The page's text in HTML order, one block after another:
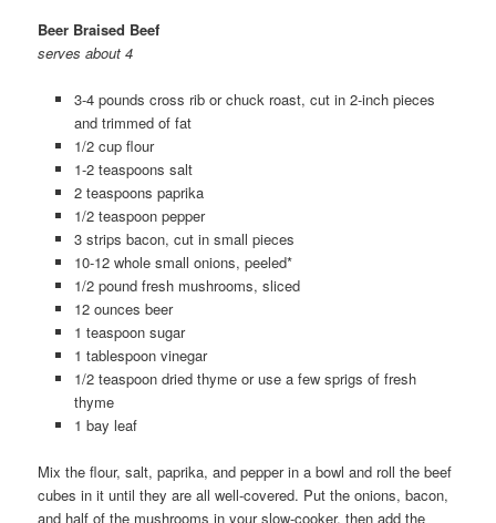
Beer Braised Beef
serves about 4
3-4 pounds cross rib or chuck roast, cut in 2-inch pieces
and trimmed of fat
1/2 cup flour
1-2 teaspoons salt
2 teaspoons paprika
1/2 teaspoon pepper
3 strips bacon, cut in small pieces
10-12 whole small onions, peeled*
1/2 pound fresh mushrooms, sliced
12 ounces beer
1 teaspoon sugar
1 tablespoon vinegar
1/2 teaspoon dried thyme or use a few sprigs of fresh
thyme
1 bay leaf
Mix the flour, salt, paprika, and pepper in a bowl and roll the beef
cubes in it until they are all well-covered. Put the onions, bacon,
and half of the mushrooms in your slow-cooker, then add the